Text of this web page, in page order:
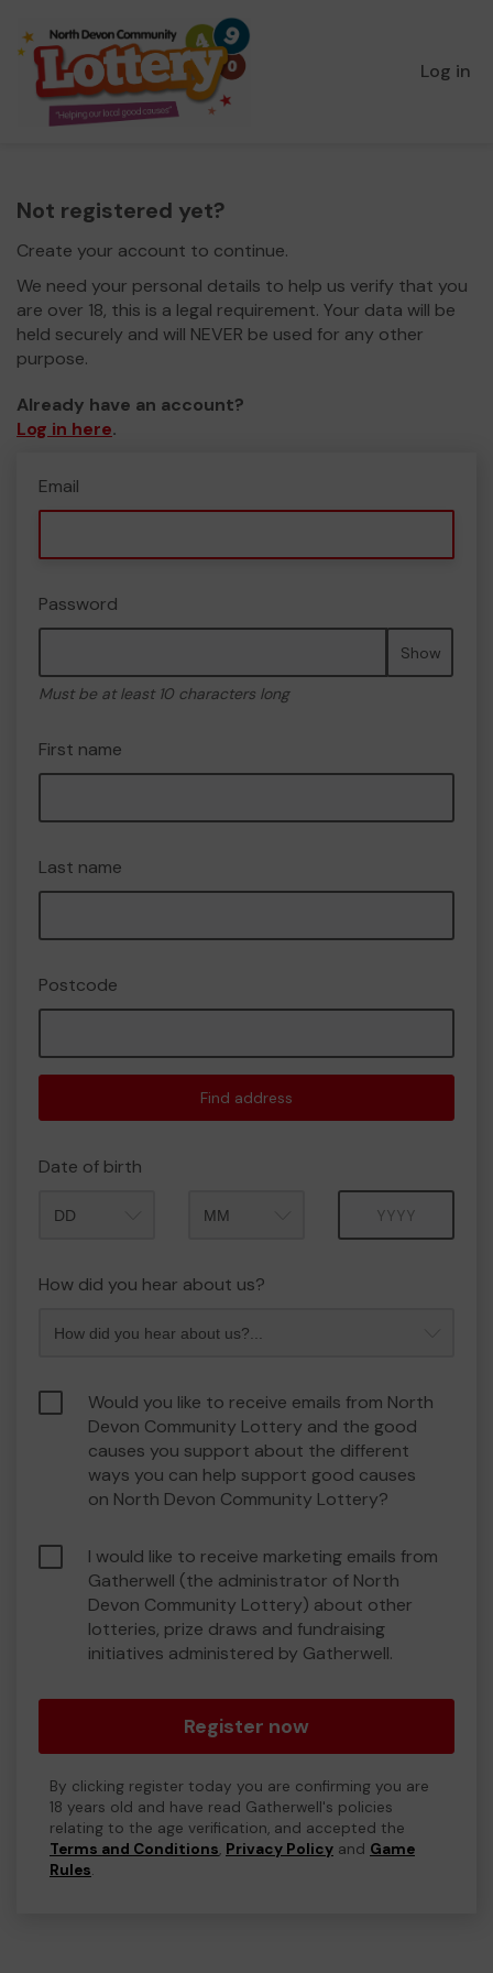
Log in
Not registered yet?
Create your account to continue.
We need your personal details to help us verify that you
are over 18, this is a legal requirement. Your data will be
held securely and will NEVER be used for any other
purpose.
Already have an account?
Log in here.
Email
Password
Show
Must be at least 10 characters long
First name
Last name
Postcode
Find address
Date of birth
How did you hear about us?
Would you like to receive emails from North
Devon Community Lottery and the good
causes you support about the different
ways you can help support good causes
on North Devon Community Lottery?
I would like to receive marketing emails from
Gatherwell (the administrator of North
Devon Community Lottery) about other
lotteries, prize draws and fundraising
initiatives administered by Gatherwell.
Register now
By clicking register today you are confirming you are
18 years old and have read Gatherwell's policies
relating to the age verification, and accepted the
Terms and Conditions, Privacy Policy and Game
Rules.